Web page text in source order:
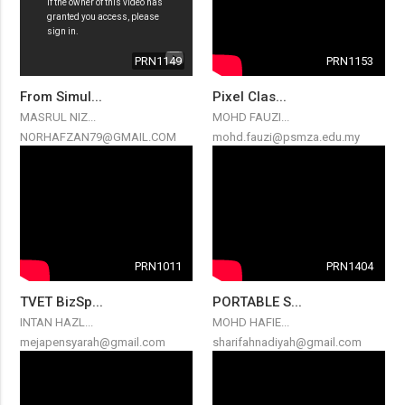
PRN1149
From Simul...
MASRUL NIZ...
NORHAFZAN79@GMAIL.COM
PRN1153
Pixel Clas...
MOHD FAUZI...
mohd.fauzi@psmza.edu.my
PRN1011
TVET BizSp...
INTAN HAZL...
mejapensyarah@gmail.com
PRN1404
PORTABLE S...
MOHD HAFIE...
sharifahnadiyah@gmail.com